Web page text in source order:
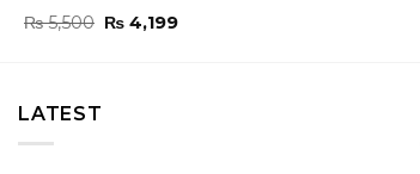
₨5,500 Original
price
₨ 4,199Current
LATEST